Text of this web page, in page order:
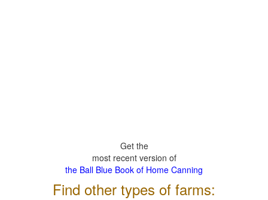
Get the
most recent version of
the Ball Blue Book of Home Canning
Find other types of farms: